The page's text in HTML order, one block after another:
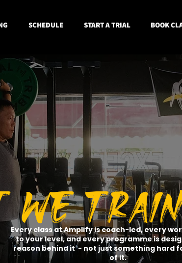
SCHEDULE START A TRIAL BOOK
WE
Every class at Amplify is coach-led, every
to your level, and every programme is
reason behind it - not just something hard
of it.​